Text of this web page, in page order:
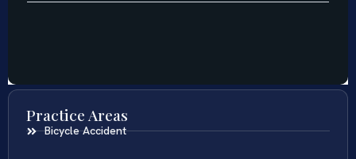
Practice Areas
Bicycle Accident